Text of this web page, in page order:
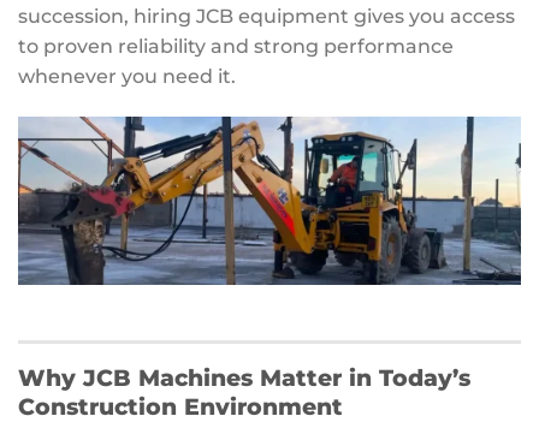
succession, hiring JCB equipment gives you access
to proven reliability and strong performance
whenever you need it.
Why JCB Machines Matter in Today’s
Construction Environment